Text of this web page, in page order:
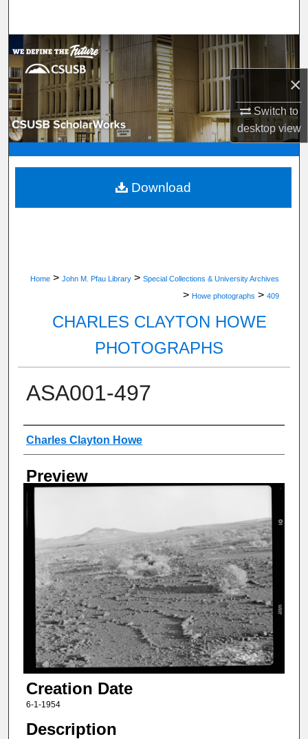
×
Switch to
desktopview
Browse Department, Program, or Office
My Account
About
Digital Commons Network™
Home > John M. Pfau Library > Special Collections & University Archives
> Howe photographs > 409
CHARLES CLAYTON HOWE
PHOTOGRAPHS
ASA001-497
Creator
Charles Clayton Howe
Preview
Creation Date
6-1-1954
Description
Download